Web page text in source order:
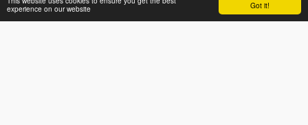
Got it!
experience on our website